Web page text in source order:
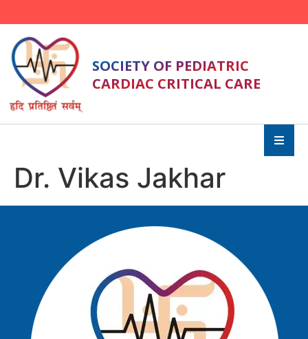
SOCIETY OF PEDIATRIC
CARDIAC CRITICAL CARE
Dr. Vikas Jakhar